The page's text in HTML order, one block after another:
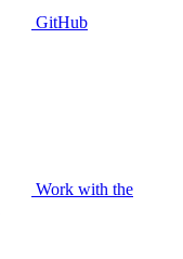
GitHub
Work with the